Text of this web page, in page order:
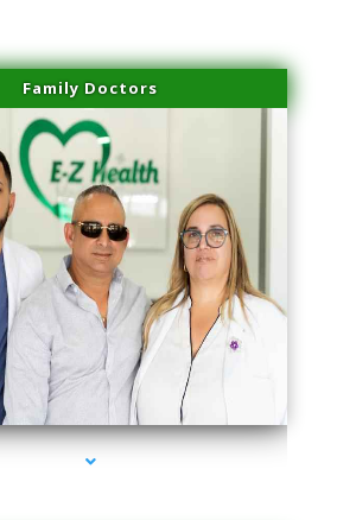
Family Doctors
2000-Physical Therapy Virginia Gardens